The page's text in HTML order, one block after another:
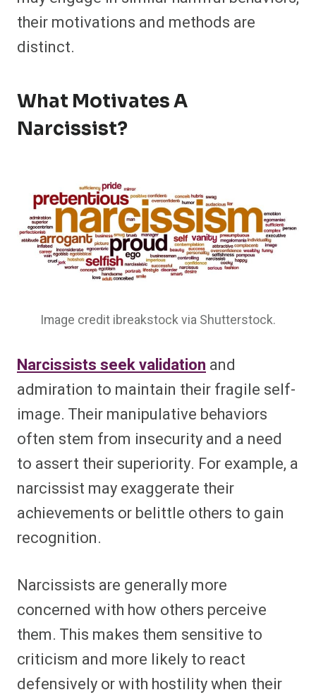
their motivations and methods are
distinct.
What Motivates A
Narcissist?
Image credit ibreakstock via Shutterstock.
Narcissists seek validation and
admiration to maintain their fragile self-
image. Their manipulative behaviors
often stem from insecurity and a need
to assert their superiority. For example, a
narcissist may exaggerate their
achievements or belittle others to gain
recognition.
Narcissists are generally more
concerned with how others perceive
them. This makes them sensitive to
criticism and more likely to react
defensively or with hostility when their